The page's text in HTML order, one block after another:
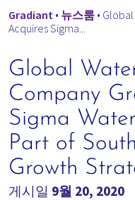
Gradiant • 뉴스룸 •
Acquires Sigma...
Global
Company
Sigma
Part of
Growth
게시일 9월 20, 2020